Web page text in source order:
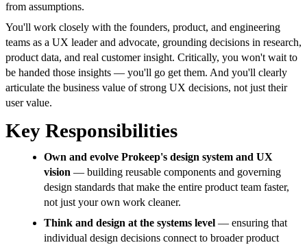
from assumptions.
You'll work closely with the founders, product, and engineering
teams as a UX leader and advocate, grounding decisions in research,
product data, and real customer insight. Critically, you won't wait to
be handed those insights — you'll go get them. And you'll clearly
articulate the business value of strong UX decisions, not just their
user value.
Key Responsibilities
Own and evolve Prokeep's design system and UX
vision — building reusable components and governing
design standards that make the entire product team faster,
not just your own work cleaner.
Think and design at the systems level — ensuring that
individual design decisions connect to broader product